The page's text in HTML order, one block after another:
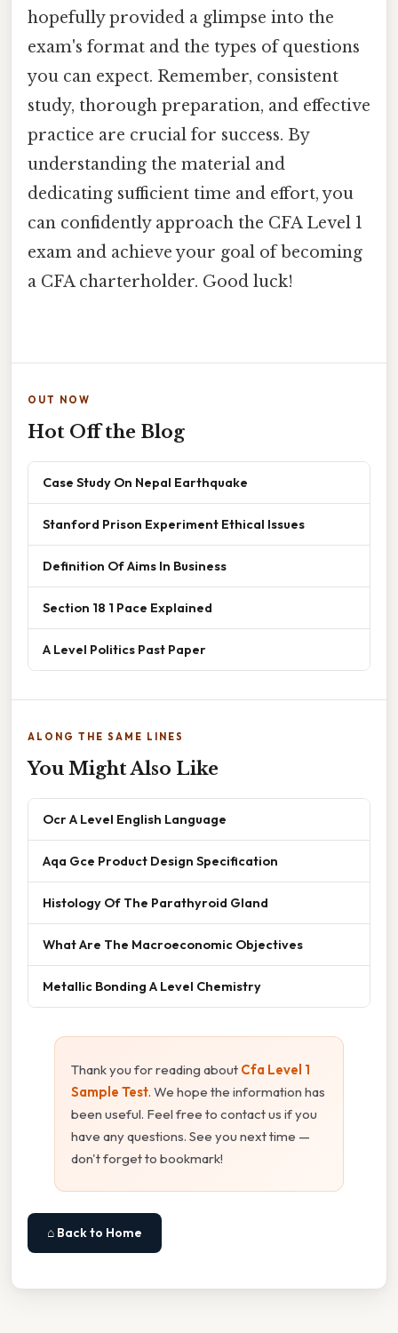
hopefully provided a glimpse into the
exam's format and the types of questions
you can expect. Remember, consistent
study, thorough preparation, and effective
practice are crucial for success. By
understanding the material and
dedicating sufficient time and effort, you
can confidently approach the CFA Level 1
exam and achieve your goal of becoming
a CFA charterholder. Good luck!
OUT NOW
Hot Off the Blog
Case Study On Nepal Earthquake
Stanford Prison Experiment Ethical Issues
Definition Of Aims In Business
Section 18 1 Pace Explained
A Level Politics Past Paper
ALONG THE SAME LINES
You Might Also Like
Ocr A Level English Language
Aqa Gce Product Design Specification
Histology Of The Parathyroid Gland
What Are The Macroeconomic Objectives
Metallic Bonding A Level Chemistry
Thank you for reading about Cfa Level 1
Sample Test. We hope the information has
been useful. Feel free to contact us if you
have any questions. See you next time —
don't forget to bookmark!
⌂ Back to Home